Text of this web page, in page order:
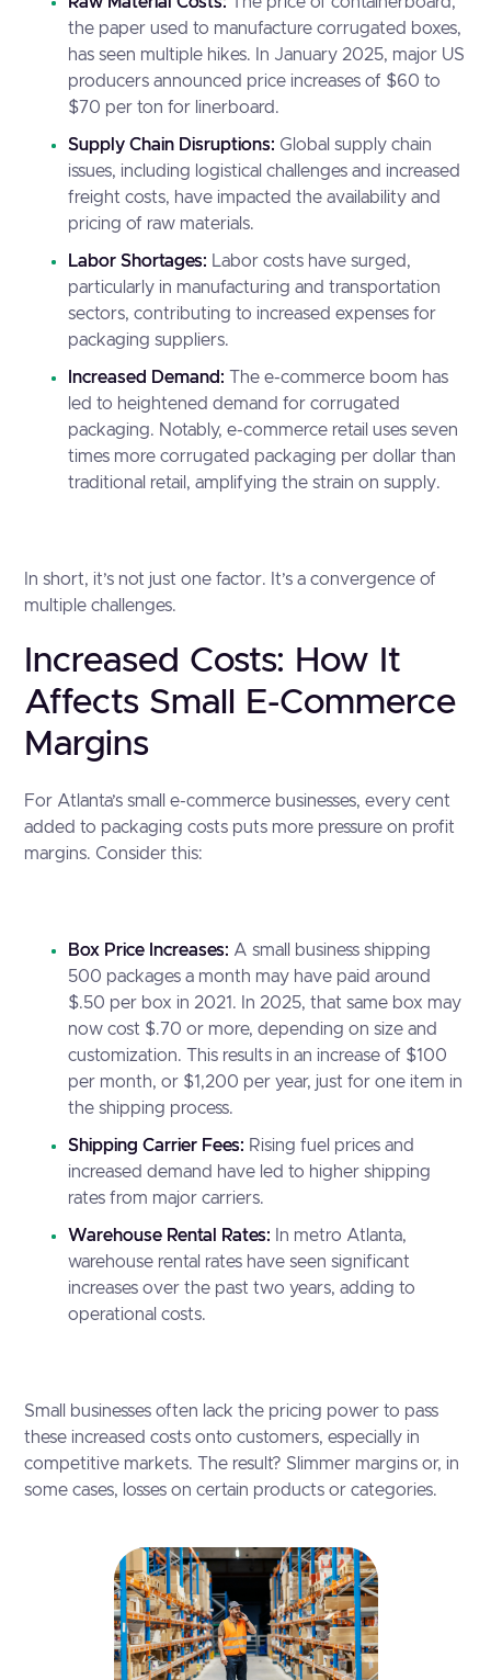
the paper used to manufacture corrugated boxes,
has seen multiple hikes. In January 2025, major US
producers announced price increases of $60 to
$70 per ton for linerboard.
Supply Chain Disruptions: Global supply chain
issues, including logistical challenges and increased
freight costs, have impacted the availability and
pricing of raw materials.
Labor Shortages: Labor costs have surged,
particularly in manufacturing and transportation
sectors, contributing to increased expenses for
packaging suppliers.
Increased Demand: The e-commerce boom has
led to heightened demand for corrugated
packaging. Notably, e-commerce retail usesseven
times more corrugated packaging per dollar than
traditional retail, amplifying the strain on supply.
In short, it’s not just one factor. It’s a convergence of
multiple challenges.
Increased Costs: How It
Affects Small E-Commerce
Margins
For Atlanta’s small e-commerce businesses, every cent
added to packaging costs puts more pressure on profit
margins. Consider this:
Box Price Increases: A small business shipping
500 packages a month may have paid around
$.50 per box in 2021. In 2025, that same box may
now cost $.70 or more, depending on size and
customization. This results in an increase of $100
per month, or $1,200 per year, just for one item in
the shipping process.
Shipping Carrier Fees: Rising fuel prices and
increased demand have led to higher shipping
rates from major carriers.
Warehouse Rental Rates:
In metro Atlanta,
warehouse rental rates have seen significant
increases over the past two years, adding to
operational costs.
Small businesses often lack the pricing power to pass
these increased costs onto customers, especially in
competitive markets. The result? Slimmer margins or, in
some cases, losses on certain products or categories.